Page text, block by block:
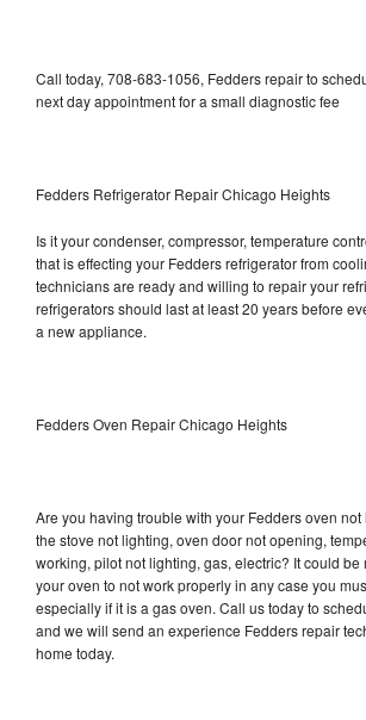
Call today, 708-683-1056, Fedders repair to
next day appointment for a small diagnostic fee
Fedders Refrigerator Repair Chicago Heights
Is it your condenser, compressor, temperature
that is effecting your Fedders refrigerator from
technicians are ready and willing to repair your
refrigerators should last at least 20 years before
a new appliance.
Fedders Oven Repair Chicago Heights
Are you having trouble with your Fedders oven
the stove not lighting, oven door not opening,
working, pilot not lighting, gas, electric? It could be
your oven to not work properly in any case you
especially if it is a gas oven. Call us today to
and we will send an experience Fedders repair
home today.